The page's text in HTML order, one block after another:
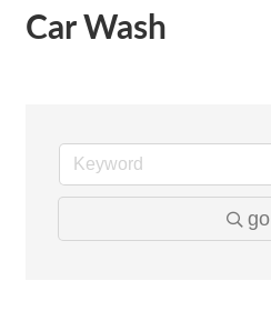
Car Wash
go